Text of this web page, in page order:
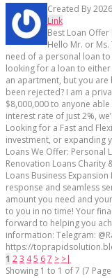
Created By
Link
Best Loan Offer
Hello Mr. or
need of a personal loan
looking for a loan to
an apartment, but you
been rejected? I am a
$8,000,000 to anyone
interest rate of just 2%,
Looking for a Fast and
investment, or expanding
Loans We Offer: Personal
Renovation Loans Charity
Loans Business
response and seamless
amount you need and
to you in no time! Your
forward to helping you
information: Telegram:
https://
1 23 45 67 > >|
Showing 1 to 1 of 7 (7